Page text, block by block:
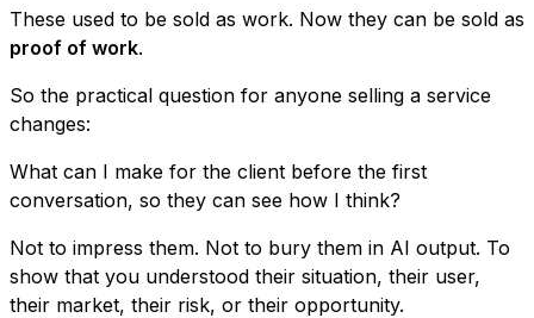
These used to be sold as work. Now they can be sold as
proof of work.
So the practical question for anyone selling a service
changes:
What can I make for the client before the first
conversation, so they can see how I think?
Not to impress them. Not to bury them in AI output. To
show that you understood their situation, their user,
their market, their risk, or their opportunity.